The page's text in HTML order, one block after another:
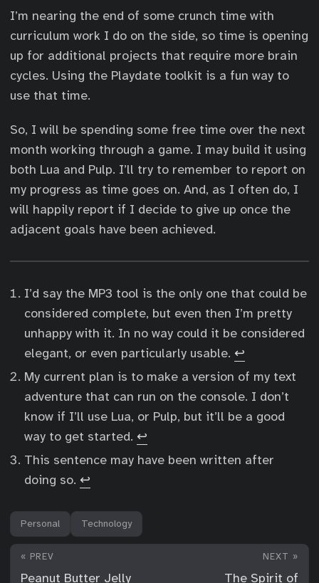
I’m nearing the end of some crunch time with
curriculum work I do on the side, so time is opening
up for additional projects that require more brain
cycles. Using the Playdate toolkit is a fun way to
use that time.
So, I will be spending some free time over the next
month working through a game. I may build it using
both Lua and Pulp. I’ll try to remember to report on
my progress as time goes on. And, as I often do, I
will happily report if I decide to give up once the
adjacent goals have been achieved.
I’d say the MP3 tool is the only one that could be
considered complete, but even then I’m pretty
unhappy with it. In no way could it be considered
elegant, or even particularly usable. ↩︎
My current plan is to make a version of my text
adventure that can run on the console. I don’t
know if I’ll use Lua, or Pulp, but it’ll be a good
way to get started. ↩︎
This sentence may have been written after
doing so. ↩︎
Personal Technology
« PREV
Peanut Butter Jelly
NEXT »
The Spirit of